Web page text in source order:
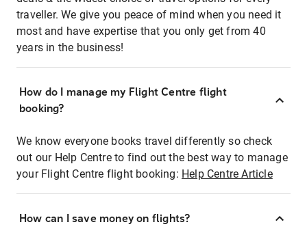
traveller. We give you peace of mind when you need it
most and have expertise that you only get from 40
years in the business!
How do I manage my Flight Centre flight
booking?
We know everyone books travel differently so check
out our Help Centre to find out the best way to manage
your Flight Centre flight booking: Help Centre Article
How can I save money on flights?